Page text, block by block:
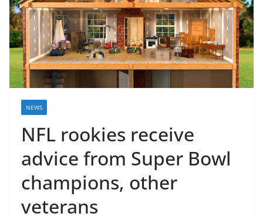
NEWS
NFL rookies receive
advice from Super Bowl
champions, other
veterans